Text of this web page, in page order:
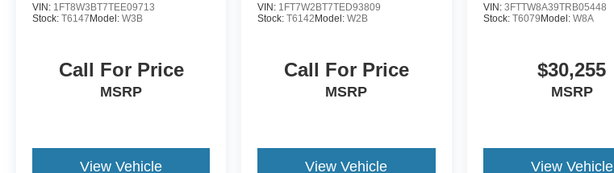
VIN: 1FT8W3BT7TEE09713
Stock: T6147Model: W3B
Call For Price
MSRP
View Vehicle
VIN: 1FT7W2BT7TED93809
Stock:T6142Model:W2B
Call For Price
MSRP
View Vehicle
VIN: 3FTTW8A39TRB05448
Stock: T6079Model: W8A
$30,255
MSRP
View Vehicle